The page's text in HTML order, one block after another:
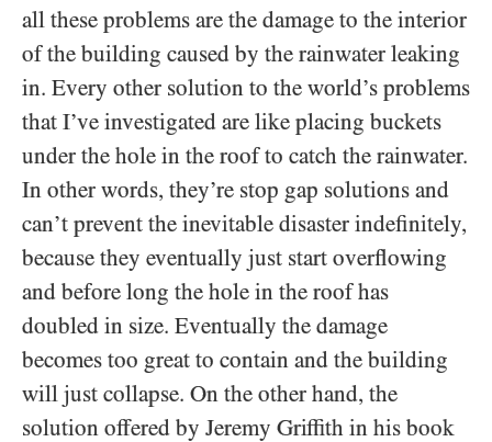
all these problems are the damage to the interior
of the building caused by the rainwater leaking
in. Every other solution to the world’s problems
that I’ve investigated are like placing buckets
under the hole in the roof to catch the rainwater.
In other words, they’re stop gap solutions and
can’t prevent the inevitable disaster indefinitely,
because they eventually just start overflowing
and before long the hole in the roof has
doubled in size. Eventually the damage
becomes too great to contain and the building
will just collapse. On the other hand, the
solution offered by Jeremy Griffith in his book